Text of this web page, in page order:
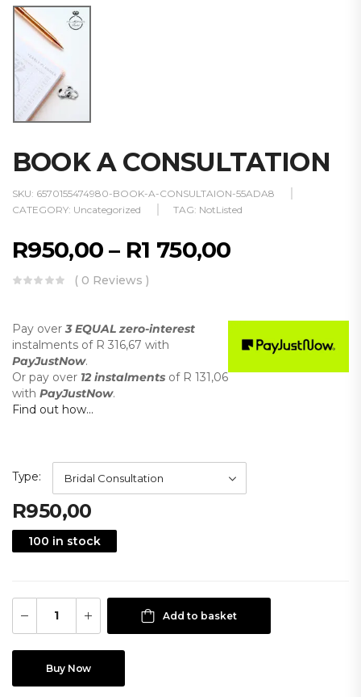
BOOK A CONSULTATION
SKU: 6570155474980-BOOK-A-CONSULTAION-55ADA8
CATEGORY: Uncategorized TAG: NotListed
R950,00 – R1 750,00
( 0 Reviews )
Pay over3 EQUAL zero-interest
instalments of R 316,67 with
PayJustNow.
Or pay over 12 instalments of R 131,06
with PayJustNow.
Find out how...
Type
R950,00
100 in stock
Add to basket
Buy Now